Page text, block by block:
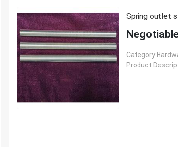
Spring outlet
Negotiable
Product